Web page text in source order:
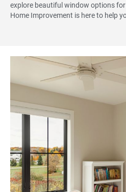
explore beautiful window options
Home Improvement is here to help